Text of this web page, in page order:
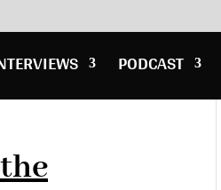
PODCAST